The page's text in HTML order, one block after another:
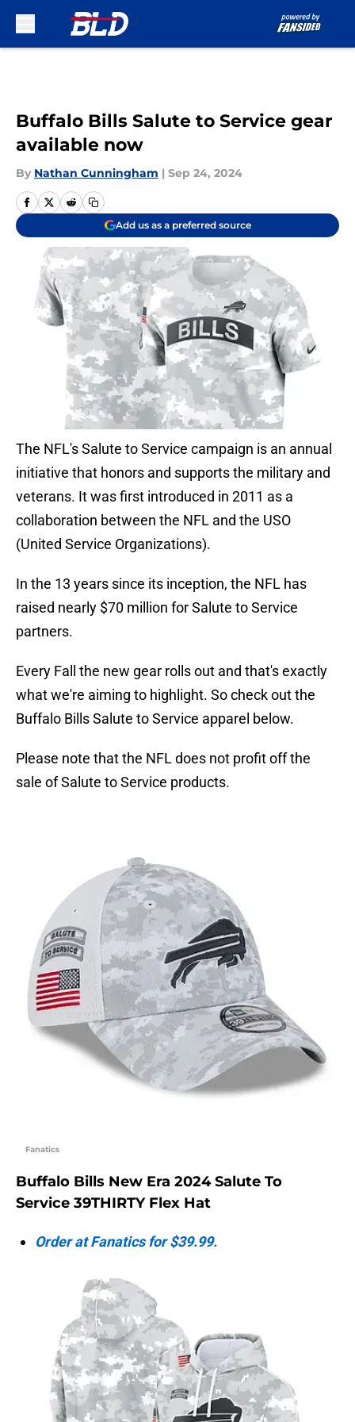
Buffalo Bills Salute to Service gear
available now
By Nathan Cunningham | Sep 24, 2024
Add us as a preferred source
The NFL's Salute to Service campaign is an annual
initiative that honors and supports the military and
veterans. It was first introduced in 2011 as a
collaboration between the NFL and the USO
(United Service Organizations).
In the 13 years since its inception, the NFL has
raised nearly $70 million for Salute to Service
partners.
Every Fall the new gear rolls out and that's exactly
what we're aiming to highlight. So check out the
Buffalo Bills Salute to Service apparel below.
Please note that the NFL does not profit off the
sale of Salute to Service products.
Fanatics
Buffalo Bills New Era 2024 Salute To
Service 39THIRTY Flex Hat
Order at Fanatics for $39.99.